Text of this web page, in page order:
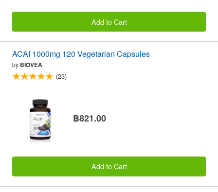
Add to Cart
ACAI 1000mg 120 Vegetarian Capsules
by BIOVEA
(23)
฿821.00
Add to Cart